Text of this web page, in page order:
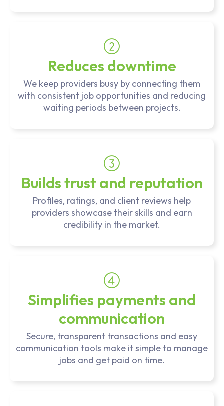
Reduces downtime
We keep providers busy by connecting them
with consistent job opportunities and reducing
waiting periods between projects.
Builds trust and reputation
Profiles, ratings, and client reviews help
providers showcase their skills and earn
credibility in the market.
Simplifies payments and
communication
Secure, transparent transactions and easy
communication tools make it simple to manage
jobs and get paid on time.